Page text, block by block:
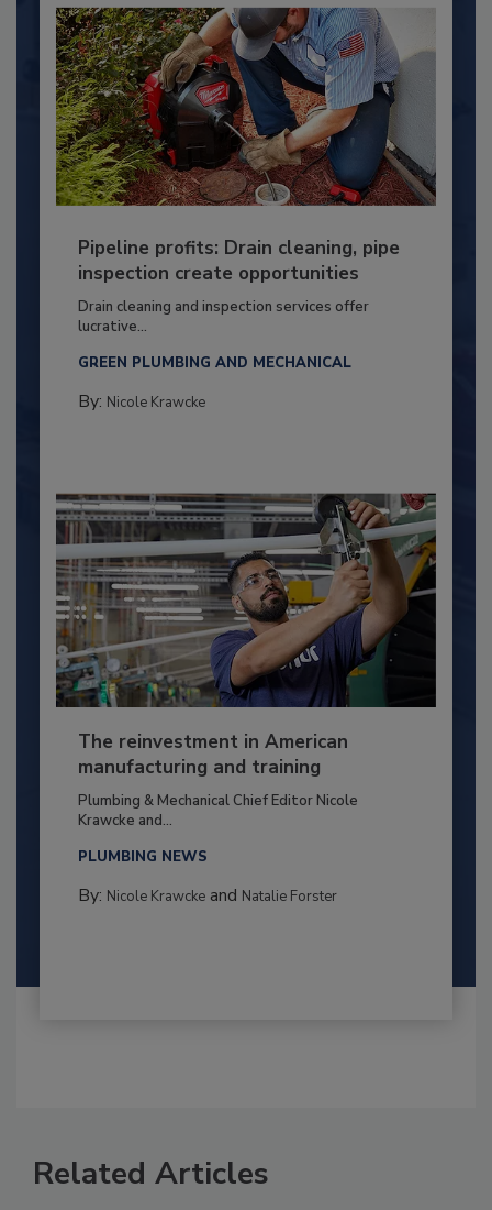
Pipeline profits: Drain cleaning, pipe
inspection create opportunities
Drain cleaning and inspection services offer
lucrative...
GREEN PLUMBING AND MECHANICAL
By: Nicole Krawcke
The reinvestment in American
manufacturing and training
Plumbing & Mechanical Chief Editor Nicole
Krawcke and...
PLUMBING NEWS
By: Nicole Krawckeand Natalie Forster
Related Articles